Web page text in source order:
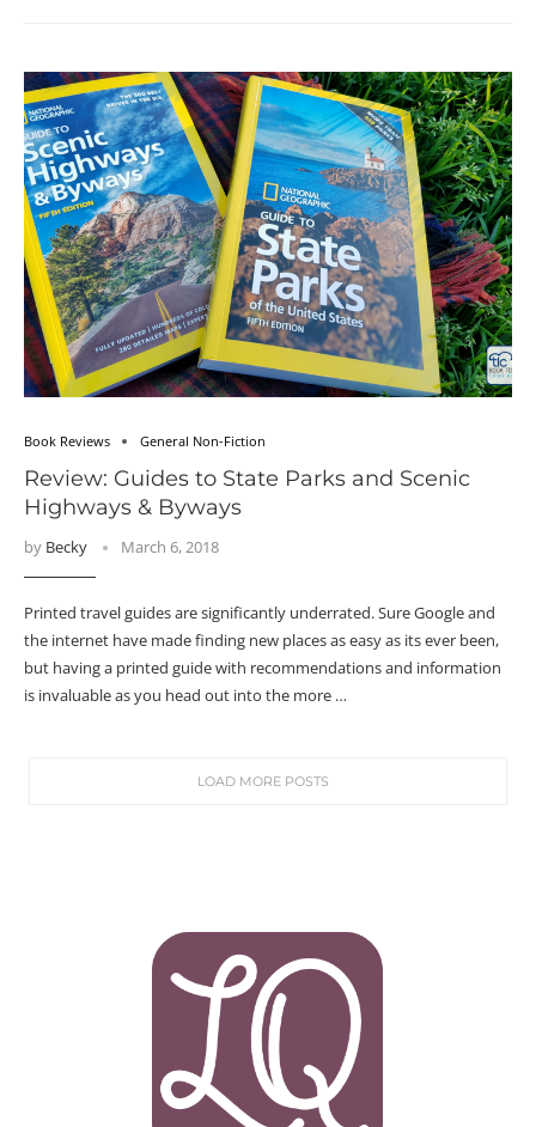
Book Reviews General Non-Fiction
Review: Guides to State Parks and Scenic
Highways & Byways
by Becky March 6, 2018
Printed travel guides are significantly underrated. Sure Google and
the internet have made finding new places as easy as its ever been,
but having a printed guide with recommendations and information
is invaluable as you head out into the more …
LOAD MORE POSTS